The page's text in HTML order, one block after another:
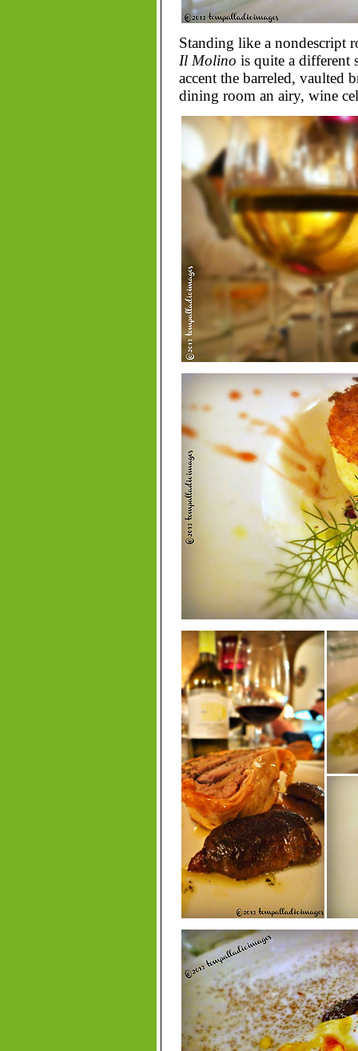
Standing like a nondescript
Il Molino is quite a different
accent the barreled, vaulted
dining room an airy, wine